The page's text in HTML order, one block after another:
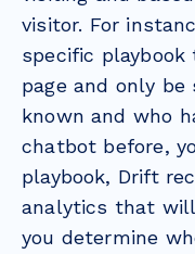
visitor. For
specific playbook
page and only
known and who
chatbot before,
playbook, Drift
analytics that
you determine